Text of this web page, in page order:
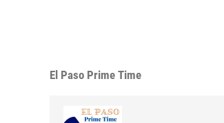
El Paso Prime Time